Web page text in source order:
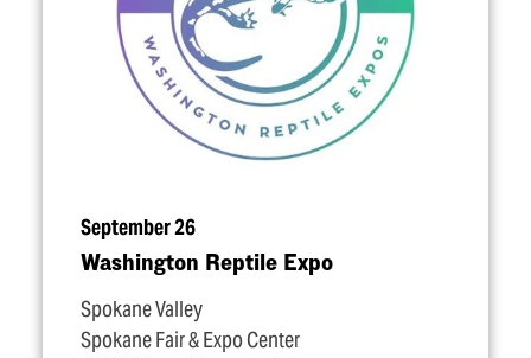
September 26
Washington Reptile Expo
Spokane Valley
Spokane Fair & Expo Center